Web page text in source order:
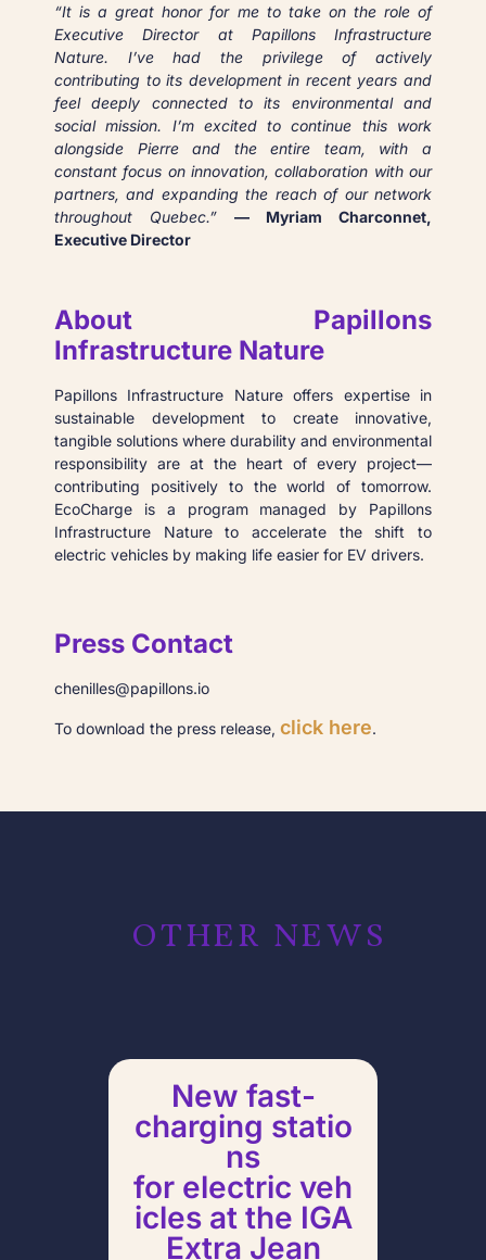
“It is a great honor for me to take on the role of
Executive Director at Papillons Infrastructure
Nature. I’ve had the privilege of actively
contributing to its development in recent years and
feel deeply connected to its environmental and
social mission. I’m excited to continue this work
alongside Pierre and the entire team, with a
constant focus on innovation, collaboration with our
partners, and expanding the reach of our network
throughout Quebec.” — Myriam Charconnet,
Executive Director
About Papillons
Infrastructure Nature
Papillons Infrastructure Nature offers expertise in
sustainable development to create innovative,
tangible solutions where durability and environmental
responsibility are at the heart of every project—
contributing positively to the world of tomorrow.
EcoCharge is a program managed by Papillons
Infrastructure Nature to accelerate the shift to
electric vehicles by making life easier for EV drivers.
Press Contact
chenilles@papillons.io
To download the press release, click here.
OTHER NEWS
New fast-
charging statio
ns
for electric veh
icles at the IGA
Extra Jean